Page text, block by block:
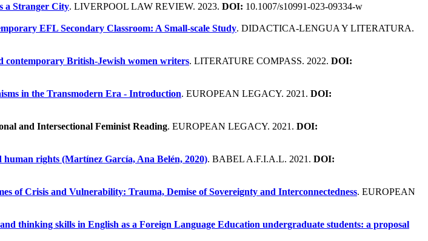
a Stranger City. LIVERPOOL LAW REVIEW. 2023. DOI: 10.1007/s10991-023-09334-w
EFL Secondary Classroom: A Small-scale Study. DIDACTICA-LENGUA Y LITERATURA.
contemporary British-Jewish women writers. LITERATURE COMPASS. 2022. DOI:
in the Transmodern Era - Introduction. EUROPEAN LEGACY. 2021. DOI:
and Intersectional Feminist Reading. EUROPEAN LEGACY. 2021. DOI:
rights (Martínez García, Ana Belén, 2020). BABEL A.F.I.A.L. 2021. DOI:
of Crisis and Vulnerability: Trauma, Demise of Sovereignty and Interconnectedness. EUROPEAN
thinking skills in English as a Foreign Language Education undergraduate students: a proposal